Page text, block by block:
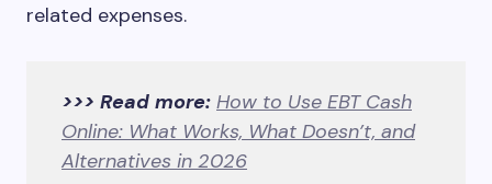
related expenses.
>>> Read more: How to Use EBT Cash
Online: What Works, What Doesn’t, and
Alternatives in 2026